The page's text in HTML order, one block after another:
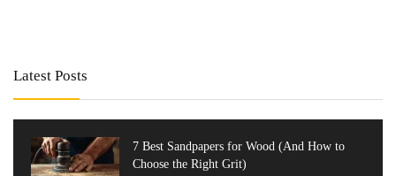
Latest Posts
7 Best Sandpapers for Wood (And How to
Choose the Right Grit)